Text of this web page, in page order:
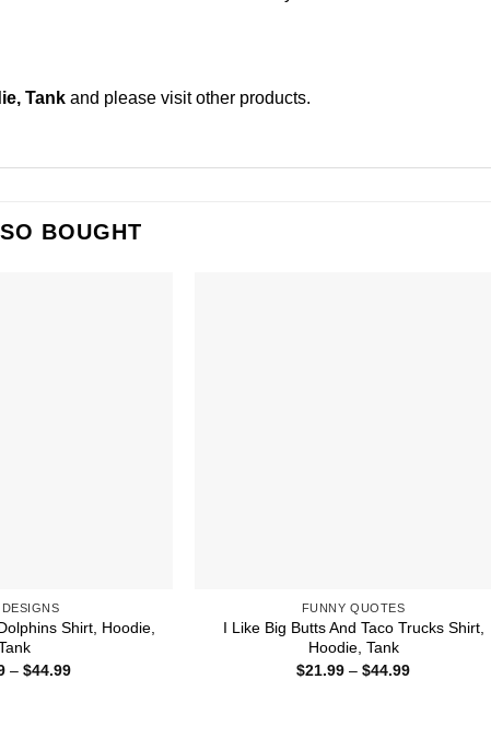
Tank and please visit other products.
BOUGHT
DESIGNS
Shirt, Hoodie,
– $44.99Price
FUNNY QUOTES
I Like Big Butts And Taco Trucks Shirt,
Hoodie, Tank
$21.99 – $44.99Price